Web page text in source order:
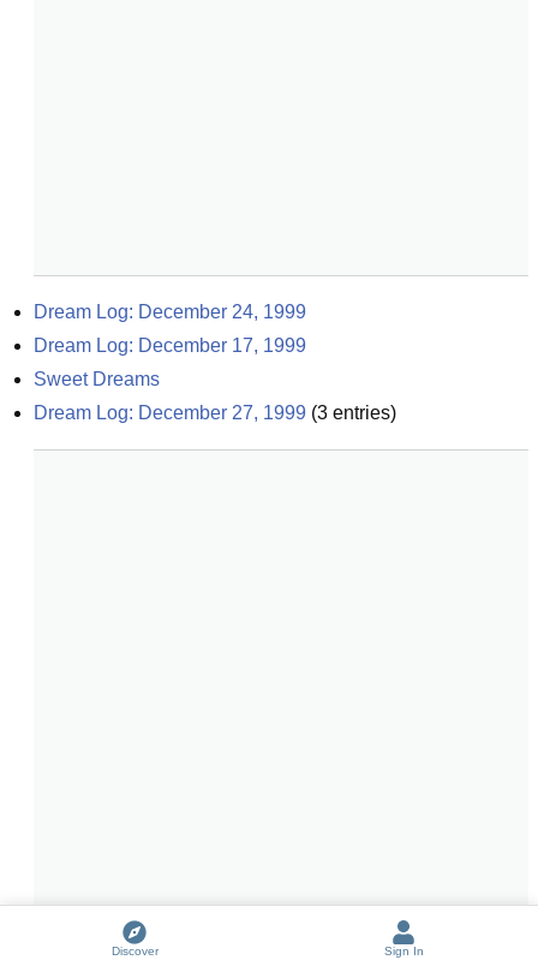
Dream Log: December 24, 1999
Dream Log: December 17, 1999
Sweet Dreams
Dream Log: December 27, 1999 (3 entries)
Discover Sign In